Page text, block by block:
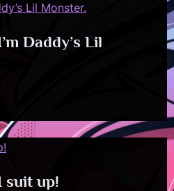
Daddy’s Lil
suit up!